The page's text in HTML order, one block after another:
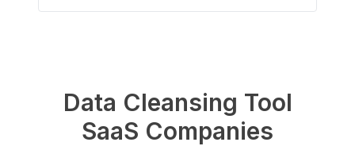
Data Cleansing Tool
SaaS Companies